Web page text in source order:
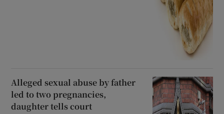
Alleged sexual abuse by father
led to two pregnancies,
daughter tells court